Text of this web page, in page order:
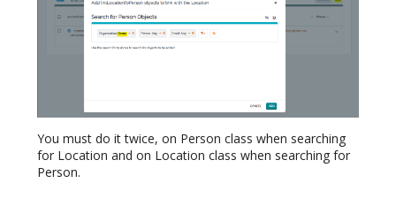
You must do it twice, on Person class when searching
for Location and on Location class when searching for
Person.